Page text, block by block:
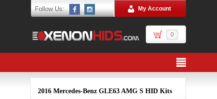
Follow Us: My Account
0
2016 Mercedes-Benz GLE63 AMG S HID Kits